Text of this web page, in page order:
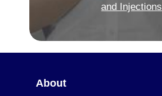
and Injections
About